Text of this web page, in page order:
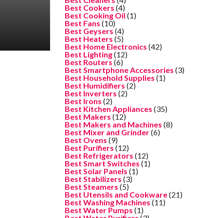
Best Cookers (4)
Best Cooking Oil (1)
Best Fans (10)
Best Geysers (4)
Best Heaters (5)
Best Home Electronics (42)
Best Lighting(12)
Best Routers (6)
Best Smartphone Accessories (3)
Best Household Supplies (1)
Best Humidifiers (2)
Best Inverters (2)
Best Irons (2)
Best Kitchen Appliances (35)
Best Makers (12)
Best Makers and Machines (8)
Best Mixer and Grinder(6)
Best Ovens (9)
Best Purifiers (12)
Best Refrigerators (12)
Best Smart Switches (1)
Best Solar Panels (1)
Best Stabilizers (3)
Best Steamers (5)
Best Utensils and Cookware(21)
Best Washing Machines (11)
Best Water Pumps (1)